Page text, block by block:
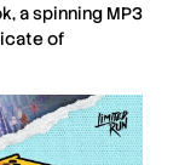
a spinning MP3
of